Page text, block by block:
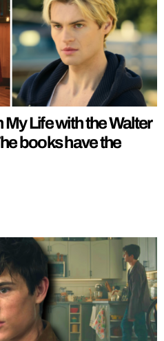
Life with the Walter
books have the